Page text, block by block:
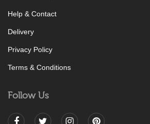
Help & Contact
Delivery
Privacy Policy
Terms & Conditions
Follow Us